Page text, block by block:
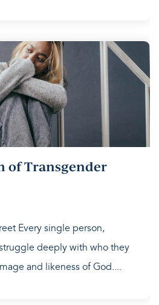
of Transgender
Every single person,
deeply with who they
and likeness of God....